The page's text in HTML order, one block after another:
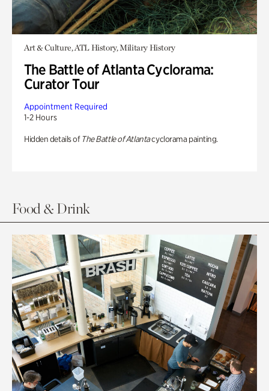
Art & Culture, ATL History, Military History
The Battle of Atlanta Cyclorama:
Curator Tour
Appointment Required
1-2 Hours
Hidden details of The Battle of Atlantacyclorama painting.
Food & Drink